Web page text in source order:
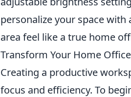
personalize your space
area feel like a true home
Transform Your Home
Creating a productive
focus and efficiency. To